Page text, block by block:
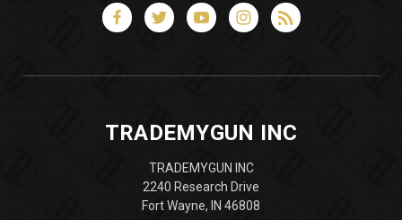
TRADEMYGUN INC
TRADEMYGUN INC
2240 Research Drive
Fort Wayne, IN 46808